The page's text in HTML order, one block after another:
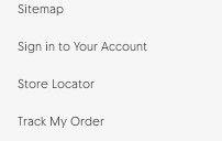
Sitemap
Sign in to Your Account
Store Locator
Track My Order